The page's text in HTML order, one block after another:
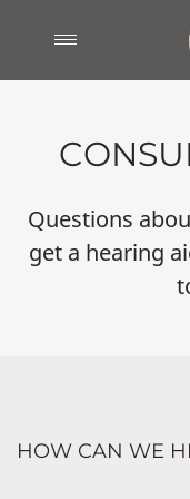
Questions
get a hearing
HOW CAN WE